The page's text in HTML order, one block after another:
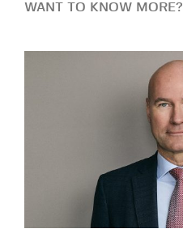
WANT TO KNOW MORE?